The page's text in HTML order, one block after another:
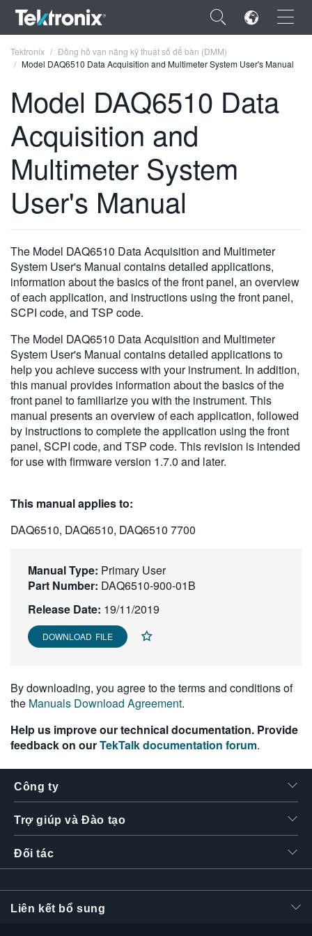
×
ENGLISH
FRANÇAIS
VIỆT NAM
简体中文
日本語
한국어
Tektronix
Đồng hồ vạn năng kỹ thuật số để bàn (DMM)
Model DAQ6510 Data Acquisition and Multimeter System User's Manual
Model DAQ6510 Data
Acquisition and
Multimeter System
User's Manual
The Model DAQ6510 Data Acquisition and Multimeter
System User's Manual contains detailed applications,
information about the basics of the front panel, an overview
of each application, and instructions using the front panel,
SCPI code, and TSP code.
The Model DAQ6510 Data Acquisition and Multimeter
System User's Manual contains detailed applications to
help you achieve success with your instrument. In addition,
this manual provides information about the basics of the
front panel to familiarize you with the instrument. This
manual presents an overview of each application, followed
by instructions to complete the application using the front
panel, SCPI code, and TSP code. This revision is intended
for use with firmware version 1.7.0 and later.
This manual applies to:
DAQ6510, DAQ6510, DAQ6510 7700
Manual Type: Primary User
Part Number: DAQ6510-900-01B
Release Date: 19/11/2019
DOWNLOAD FILE
By downloading, you agree to the terms and conditions of
the Manuals Download Agreement.
Help us improve our technical documentation. Provide
feedback on ourTekTalk documentation forum.
Công ty
Trợ giúp và Đào tạo
Đối tác
Liên kết bổ sung